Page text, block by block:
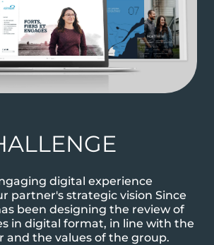
digital experience
partner's strategic vision Since
been designing the review of
in digital format, in line with the
and the values of the group.